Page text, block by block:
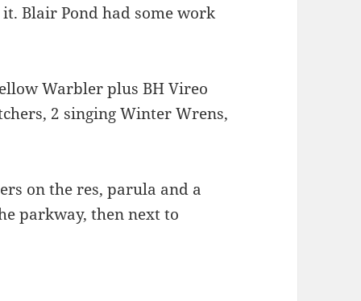
Blair Pond had some work
Warbler plus BH Vireo
2 singing Winter Wrens,
on the res, parula and a
parkway, then next to